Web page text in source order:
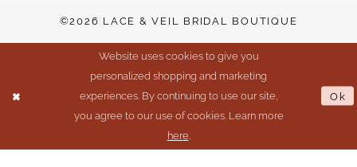
©2026 LACE & VEIL BRIDAL BOUTIQUE
Website uses cookies to give you
personalized shopping and marketing
experiences. By continuing to use our site,
you agree to our use of cookies. Learn more
here
Ok